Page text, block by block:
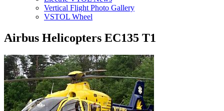
Vertical Flight Photo Gallery
VSTOL Wheel
Airbus Helicopters EC135 T1